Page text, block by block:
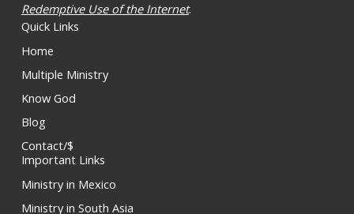
Redemptive Use of the Internet.
Quick Links
Home
Multiple Ministry
Know God
Blog
Contact/$
Important Links
Ministry in Mexico
Ministry in South Asia